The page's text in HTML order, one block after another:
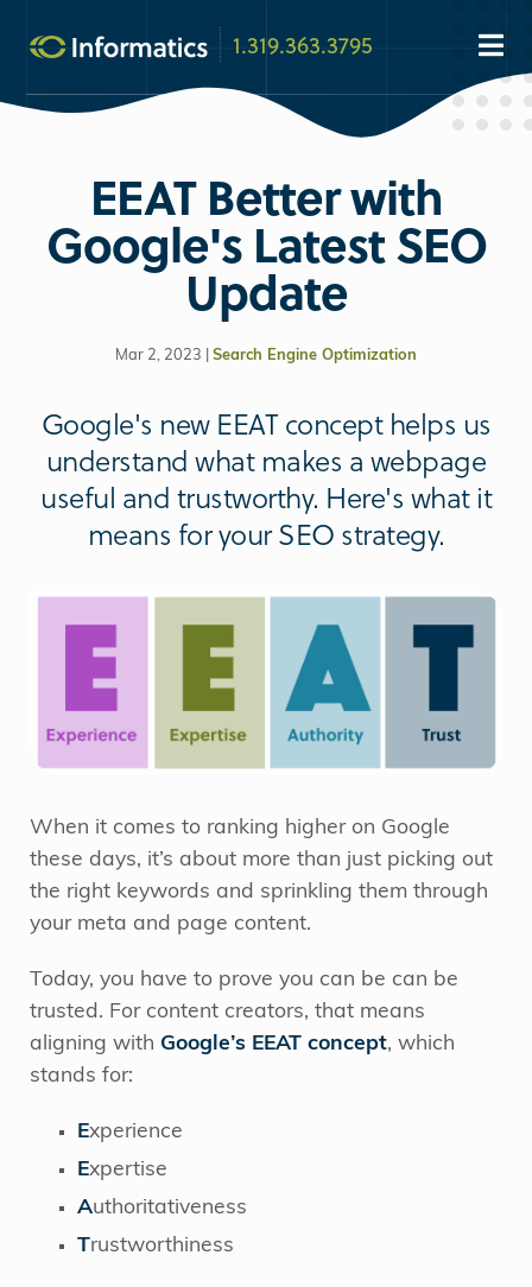
1.319.363.3795
EEAT Better with
Google's Latest SEO
Update
Mar 2, 2023 | Search Engine Optimization
Google's new EEAT concept helps us
understand what makes a webpage
useful and trustworthy. Here's what it
means for your SEO strategy.
When it comes to ranking higher on Google
these days, it’s about more than just picking out
the right keywords and sprinkling them through
your meta and page content.
Today, you have to prove you can be can be
trusted. For content creators, that means
aligning with Google’s EEAT concept, which
stands for:
Experience
Expertise
Authoritativeness
Trustworthiness